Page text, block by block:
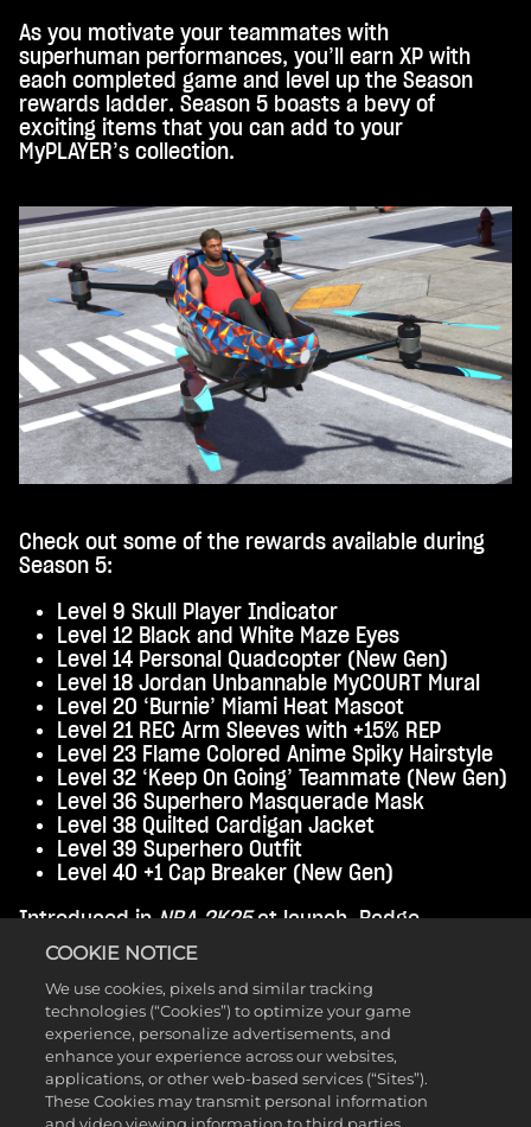
As you motivate your teammates with
superhuman performances, you’ll earn XP with
each completed game and level up the Season
rewards ladder. Season 5 boasts a bevy of
exciting items that you can add to your
MyPLAYER’s collection.
Check out some of the rewards available during
Season 5:
Level 9 Skull Player Indicator
Level 12 Black and White Maze Eyes
Level 14 Personal Quadcopter (New Gen)
Level 18 Jordan Unbannable MyCOURT Mural
Level 20 ‘Burnie’ Miami Heat Mascot
Level 21 REC Arm Sleeves with +15% REP
Level 23 Flame Colored Anime Spiky Hairstyle
Level 32 ‘Keep On Going’ Teammate (New Gen)
Level 36 Superhero Masquerade Mask
Level 38 Quilted Cardigan Jacket
Level 39 Superhero Outfit
Level 40 +1 Cap Breaker (New Gen)
Introduced inNBA 2K25at launch, Badge
Elevators are permanent boosts to an individual
potential (if you have a Bronze Badge it can be
boosted to Silver, Gold, or Hall of Fame). For the
first four Seasons, Badge Elevators have been
available as Season Level rewards, but they’ve
been capped at +2. Now, starting in Season 5,
Badge Elevators are eligible for a +3 boost! From
COOKIE NOTICE
We use cookies, pixels and similar tracking
technologies (“Cookies”) to optimize your game
experience, personalize advertisements, and
enhance your experience across our websites,
applications, or other web-based services (“Sites”).
These Cookies may transmit personal information